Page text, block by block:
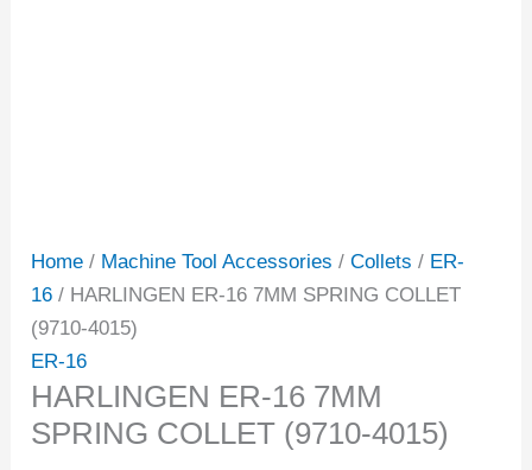
Home / Machine Tool Accessories /Collets / ER-
16 / HARLINGEN ER-16 7MM SPRING COLLET
(9710-4015)
ER-16
HARLINGEN ER-16 7MM
SPRING COLLET (9710-4015)